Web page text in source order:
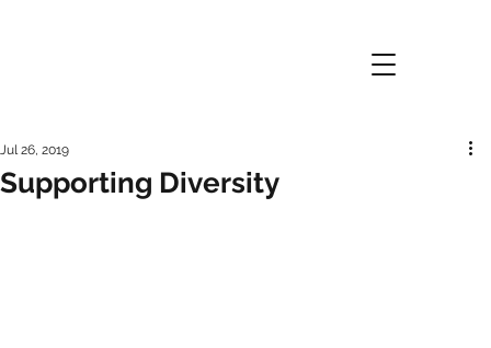
Supporting Diversity
Jul 26, 2019